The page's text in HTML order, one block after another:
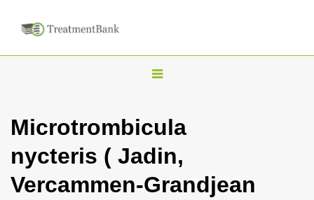
T
g
l
n
Microtrombicula
nycteris ( Jadin,
Vercammen-Grandjean